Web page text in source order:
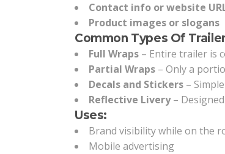
Contact info or website
Product images or slogans
Common Types Of
Full Wraps – Entire trailer is
Partial Wraps – Only a
Decals and Stickers –
Reflective Livery–
Uses:
Brand visibility while on the
Mobile advertising